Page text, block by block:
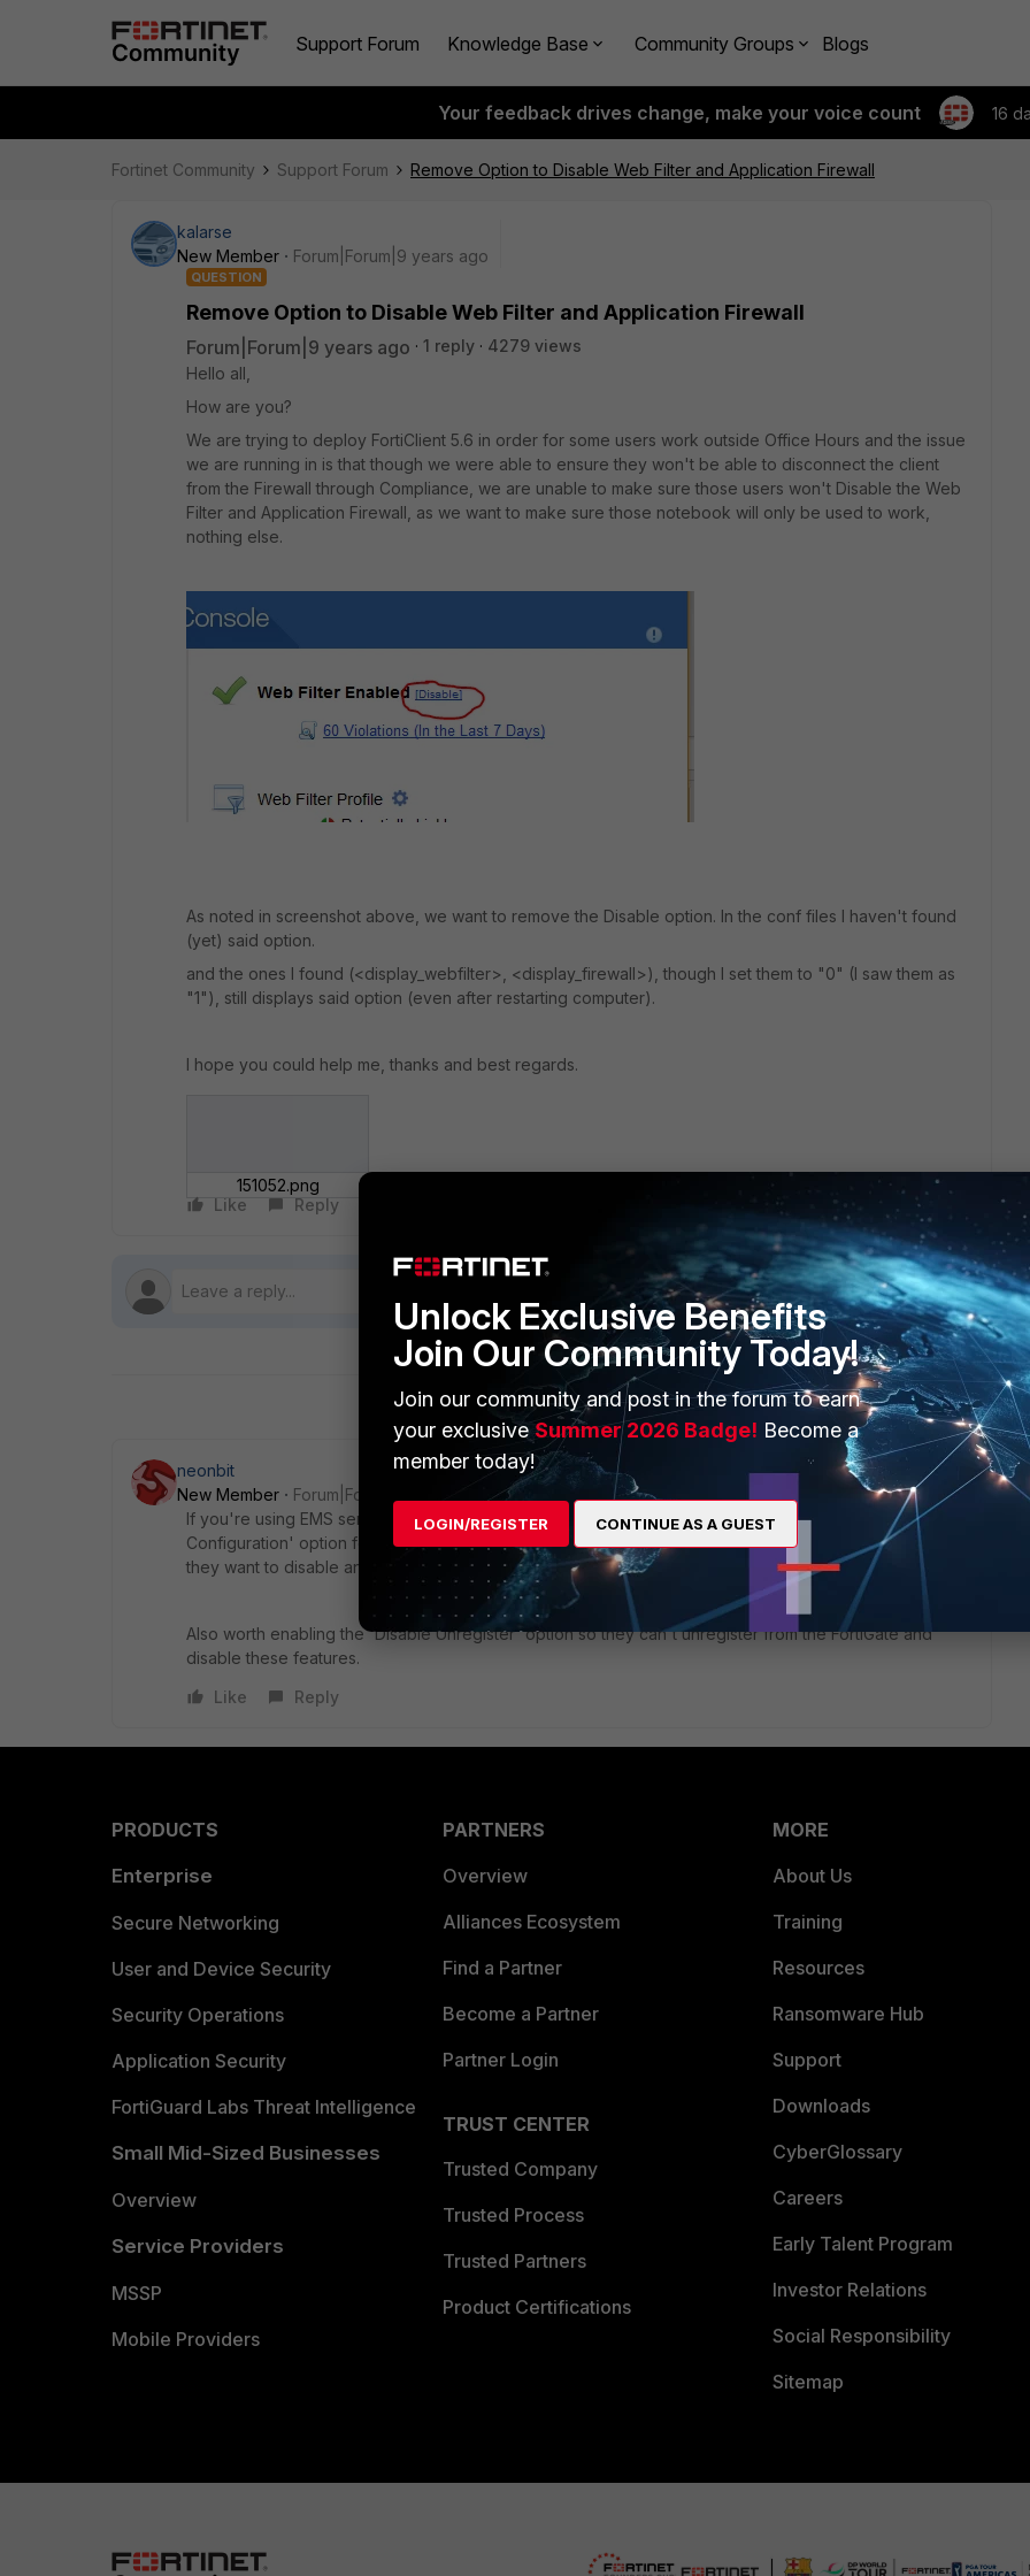
Support Forum Knowledge Base Community Groups Blogs
Your feedback drives change, make your voice count 16
Fortinet Community Support Forum Remove Option to Disable Web Filter and Application Firewall
kalarse
New Member
Forum|Forum|9 years ago
QUESTION
Remove Option to Disable Web Filter and Application Firewall
Forum|Forum|9 years ago 1 reply
4279 views
Hello all,
How are you?
We are trying to deploy FortiClient 5.6 in order for some users work outside Office Hours and the issue
we are running in is that though we were able to ensure they won't be able to disconnect the client
from the Firewall through Compliance, we are unable to make sure those users won't Disable the Web
Filter and Application Firewall, as we want to make sure those notebook will only be used to work,
nothing else.
As noted in screenshot above, we want to remove the Disable option. In the conf files I haven't found
(yet) said option.
and the ones I found (<display_webfilter>, <display_firewall>), though I set them to "0" (I saw them as
"1"), still displays said option (even after restarting computer).
I hope you could help me, thanks and best regards.
151052.png
Like
Reply
1 reply
neonbit
New Member
Forum|Forum|9 years ago
If you're using EMS server to manage these FortiClients then you can enable the 'Password Lock
Configuration' option found under System Settings. This will require a password to be entered when
they want to disable any feature.
Also worth enabling the 'Disable Unregister' option so they can't unregister from the FortiGate and
disable these features.
Like
Reply
PRODUCTS
Enterprise
Secure Networking
User and Device Security
Security Operations
Application Security
FortiGuard Labs Threat Intelligence
Small Mid-Sized Businesses
Overview
Service Providers
MSSP
Mobile Providers
PARTNERS
Overview
Alliances Ecosystem
Find a Partner
Become a Partner
Partner Login
TRUST CENTER
Trusted Company
Trusted Process
Trusted Partners
Product Certifications
MORE
About Us
Training
Resources
Ransomware Hub
Support
Downloads
CyberGlossary
Careers
Early Talent Program
Investor Relations
Social Responsibility
Sitemap
Unlock Exclusive Benefits
Join Our Community Today!
Join our community and post in the forum to earn
your exclusiveSummer 2026 Badge! Become a
member today!
LOGIN/REGISTER CONTINUE AS A GUEST